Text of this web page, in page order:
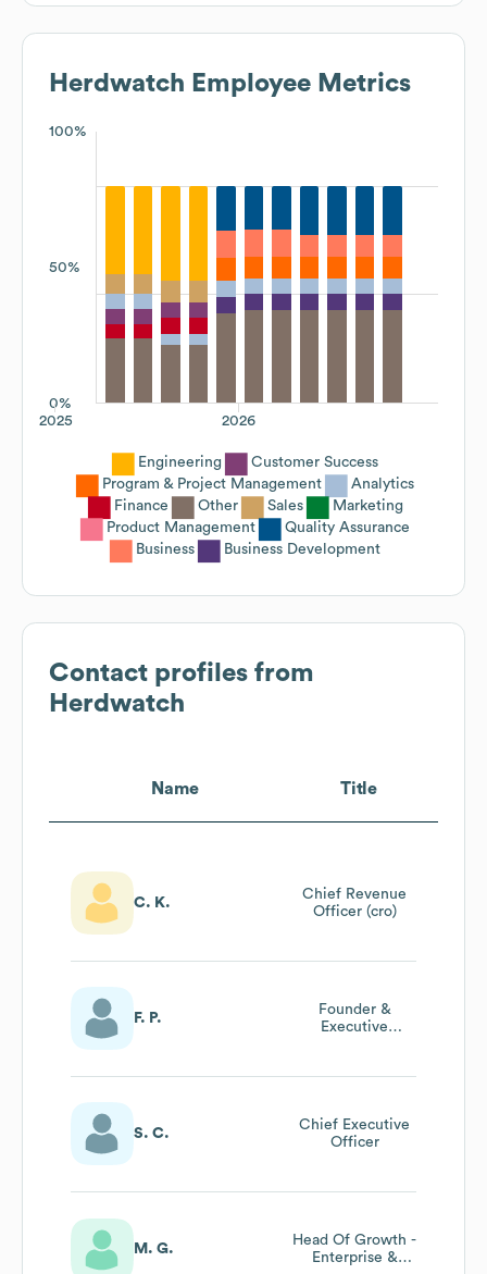
Herdwatch Employee Metrics
100%
50%
0%
2026
2025
Engineering
Customer Success
Program & Project Management
Analytics
Finance
Other Sales
Marketing
Product Management
Quality Assurance
Business
Business Development
Contact profiles from
Herdwatch
Name Title
C. K.
Chief Revenue
Officer (cro)
F. P.
Founder &
Executive
S. C.
Chief Executive
Officer
M. G.
Head Of Growth -
Enterprise &